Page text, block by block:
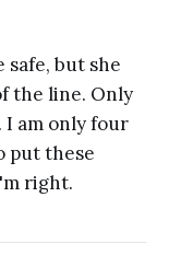
safe, but she
the line. Only
I am only four
put these
right.